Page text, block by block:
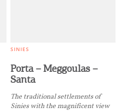
SINIES
Porta – Meggoulas –
Santa
The traditional settlements of
Sinies with the magnificent view